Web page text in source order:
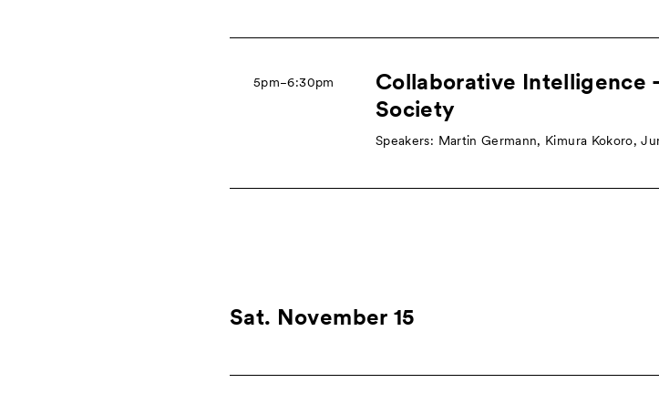
5pm−6:30pm
Collaborative Intelligence
Society
Speakers: Martin Germann, Kimura Kokoro,
Sat. November 15